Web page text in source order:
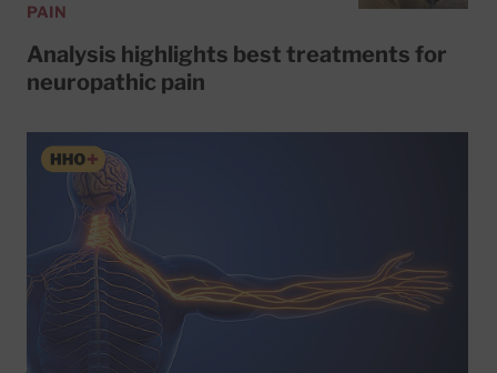
PAIN
Analysis highlights best treatments for
neuropathic pain